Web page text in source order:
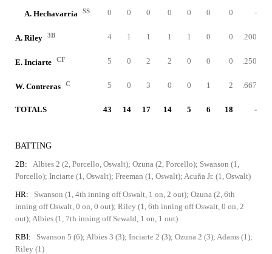
A. Hechavarría SS 0 0 0 0 0 0 0 -
A. Riley 3B 4 1 1 1 1 0 0 .200
E. Inciarte CF 5 0 2 2 0 0 0 .250
W. Contreras C 5 0 3 0 0 1 2 .667
TOTALS 43 14 17 14 5 6 18 -
BATTING
2B:
Albies 2 (2, Porcello, Oswalt); Ozuna (2, Porcello); Swanson (1,
Porcello); Inciarte (1, Oswalt); Freeman (1, Oswalt); Acuña Jr. (1, Oswalt)
HR:
Swanson (1, 4th inning off Oswalt, 1 on, 2 out); Ozuna (2, 6th
inning off Oswalt, 0 on, 0 out); Riley (1, 6th inning off Oswalt, 0 on, 2
out); Albies (1, 7th inning off Sewald, 1 on, 1 out)
RBI:
Swanson 5 (6); Albies 3 (3); Inciarte 2 (3); Ozuna 2 (3); Adams (1);
Riley (1)